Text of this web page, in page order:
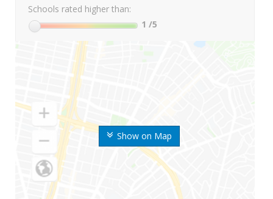
Show on Map
Schools rated higher than:
1 /5